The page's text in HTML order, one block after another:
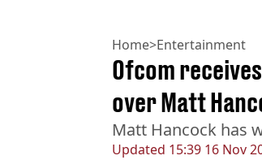
Home>Entertainment
Updated 15:39 16 Nov
Ofcom
over Matt
Matt Hancock has